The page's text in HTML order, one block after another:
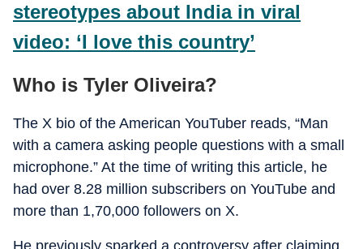
stereotypes about India in viral
video: ‘I love this country’
Who is Tyler Oliveira?
The X bio of the American YouTuber reads, “Man
with a camera asking people questions with a small
microphone.” At the time of writing this article, he
had over 8.28 million subscribers on YouTube and
more than 1,70,000 followers on X.
He previously sparked a controversy after claiming